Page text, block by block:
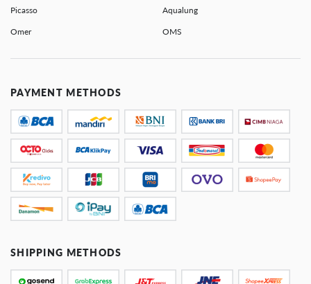
Picasso Aqualung
Omer OMS
PAYMENT METHODS
SHIPPING METHODS